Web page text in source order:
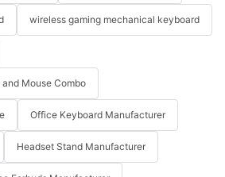
wireless gaming mechanical keyboard
Mouse Combo
Office Keyboard Manufacturer
Headset Stand Manufacturer